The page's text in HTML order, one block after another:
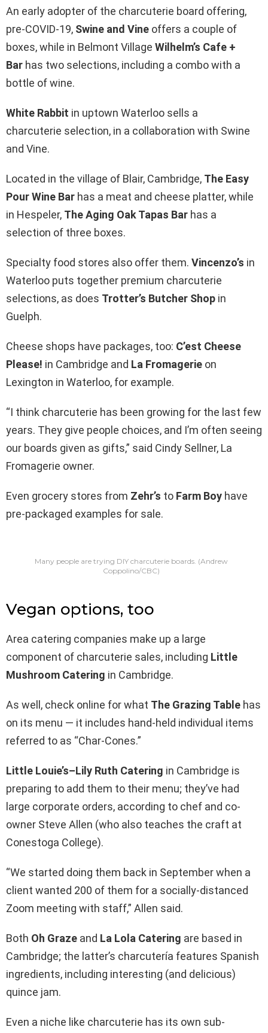
An early adopter of the charcuterie board offering,
pre-COVID-19, Swine and Vine offers a couple of
boxes, while in Belmont Village Wilhelm’s Cafe +
Bar has two selections, including a combo with a
bottle of wine.
White Rabbit in uptown Waterloo sells a
charcuterie selection, in a collaboration with Swine
and Vine.
Located in the village of Blair, Cambridge, The Easy
Pour Wine Bar has a meat and cheese platter, while
in Hespeler, The Aging Oak Tapas Bar has a
selection of three boxes.
Specialty food stores also offer them. Vincenzo’s in
Waterloo puts together premium charcuterie
selections, as does Trotter’s Butcher Shop in
Guelph.
Cheese shops have packages, too: C’est Cheese
Please! in Cambridge and La Fromagerie on
Lexington in Waterloo, for example.
“I think charcuterie has been growing for the last few
years. They give people choices, and I’m often seeing
our boards given as gifts,” said Cindy Sellner, La
Fromagerie owner.
Even grocery stores from Zehr’s to Farm Boy have
pre-packaged examples for sale.
Many people are trying DIY charcuterie boards. (Andrew
Coppolino/CBC)
Vegan options, too
Area catering companies make up a large
component of charcuterie sales, including Little
Mushroom Catering in Cambridge.
As well, check online for what The Grazing Table has
on its menu — it includes hand-held individual items
referred to as “Char-Cones.”
Little Louie’s–Lily Ruth Catering in Cambridge is
preparing to add them to their menu; they’ve had
large corporate orders, according to chef and co-
owner Steve Allen (who also teaches the craft at
Conestoga College).
“We started doing them back in September when a
client wanted 200 of them for a socially-distanced
Zoom meeting with staff,” Allen said.
Both Oh Graze and La Lola Catering are based in
Cambridge; the latter’s charcutería features Spanish
ingredients, including interesting (and delicious)
quince jam.
Even a niche like charcuterie has its own sub-